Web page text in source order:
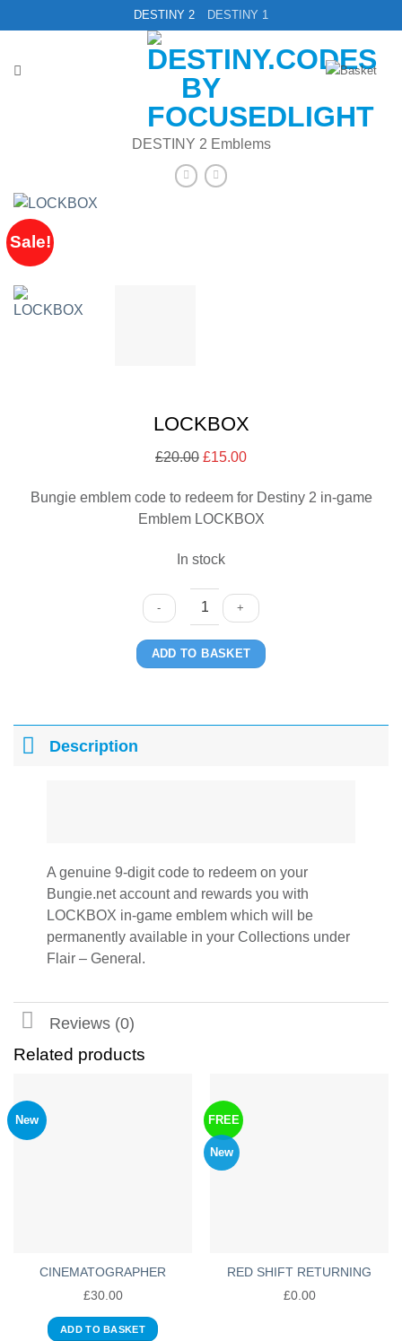
to
DESTINY 2 DESTINY 1
DESTINY 2 Emblems
Sale!
LOCKBOX
£20.00 Original
was:
£20.00.
£15.00
is:
£15.00.
Bungie emblem code to redeem for Destiny 2 in-game
Emblem LOCKBOX
In stock
ADD TO BASKET
Description
A genuine 9-digit code to redeem on your
Bungie.net account and rewards you with
LOCKBOX in-game emblem which will be
permanently available in your Collections under
Flair – General.
Reviews (0)
Related products
New
CINEMATOGRAPHER
£30.00
ADD TO BASKET
FREE
New
RED SHIFT RETURNING
£0.00